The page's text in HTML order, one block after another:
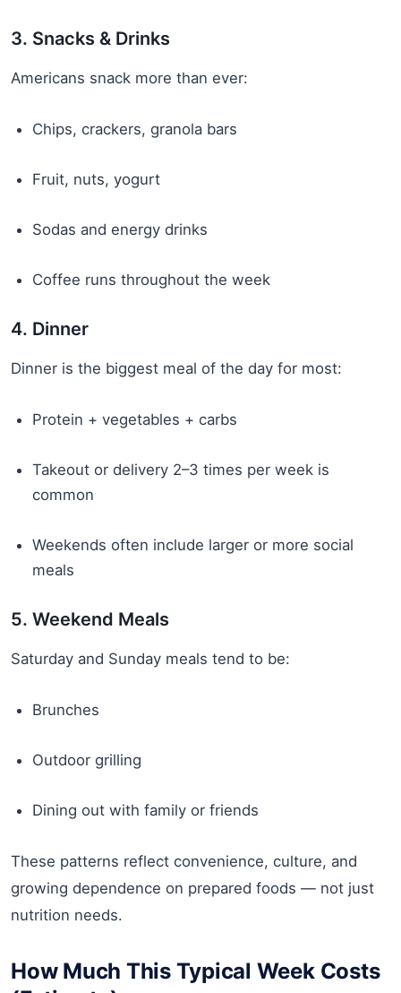
3. Snacks & Drinks
Americans snack more than ever:
Chips, crackers, granola bars
Fruit, nuts, yogurt
Sodas and energy drinks
Coffee runs throughout the week
4. Dinner
Dinner is the biggest meal of the day for most:
Protein + vegetables + carbs
Takeout or delivery 2–3 times per week is
common
Weekends often include larger or more social
meals
5. Weekend Meals
Saturday and Sunday meals tend to be:
Brunches
Outdoor grilling
Dining out with family or friends
These patterns reflect convenience, culture, and
growing dependence on prepared foods — not just
nutrition needs.
How Much This Typical Week Costs